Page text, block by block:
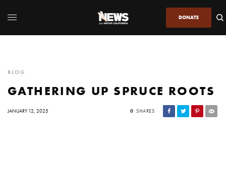
DONATE
BLOG
GATHERING UP SPRUCE ROOTS
JANUARY 12, 2025 0 SHARES